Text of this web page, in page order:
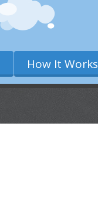
How It Works